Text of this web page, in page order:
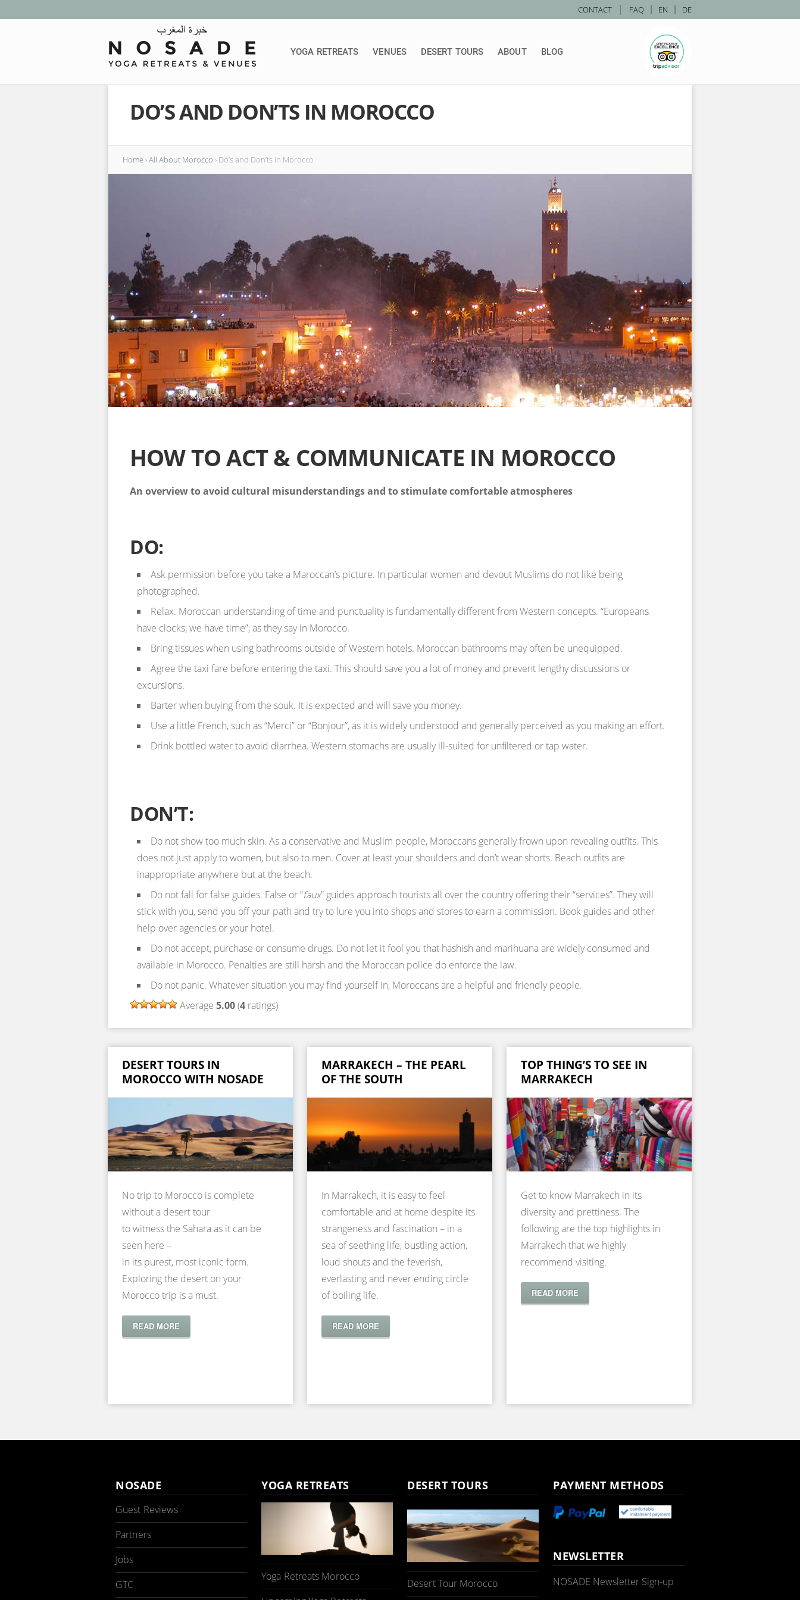
EN DE
CONTACT | FAQ
YOGA RETREATS VENUES DESERT TOURS ABOUT BLOG
DO’S AND DON’TS IN MOROCCO
Home›All About Morocco › Do’s and Don’ts in Morocco
HOW TO ACT & COMMUNICATE IN MOROCCO
An overview to avoid cultural misunderstandings and to stimulate comfortable atmospheres
DO:
Ask permission before you take a Maroccan’s picture. In particular women and devout Muslims do not like being
photographed.
Relax. Moroccan understanding of time and punctuality is fundamentally different from Western concepts. “Europeans
have clocks, we have time”, as they say in Morocco.
Bring tissues when using bathrooms outside of Western hotels. Moroccan bathrooms may often be unequipped.
Agree the taxi fare before entering the taxi. This should save you a lot of money and prevent lengthy discussions or
excursions.
Barter when buying from the souk. It is expected and will save you money.
Use a little French, such as “Merci” or “Bonjour”, as it is widely understood and generally perceived as you making an effort.
Drink bottled water to avoid diarrhea. Western stomachs are usually ill-suited for unfiltered or tap water.
DON’T:
Do not show too much skin. As a conservative and Muslim people, Moroccans generally frown upon revealing outfits. This
does not just apply to women, but also to men. Cover at least your shoulders and don’t wear shorts. Beach outfits are
inappropriate anywhere but at the beach.
Do not fall for false guides. False or “faux” guides approach tourists all over the country offering their “services”. They will
stick with you, send you off your path and try to lure you into shops and stores to earn a commission. Book guides and other
help over agencies or your hotel.
Do not accept, purchase or consume drugs. Do not let it fool you that hashish and marihuana are widely consumed and
available in Morocco. Penalties are still harsh and the Moroccan police do enforce the law.
Do not panic. Whatever situation you may find yourself in, Moroccans are a helpful and friendly people.
Average 5.00(4 ratings)
DESERT TOURS IN
MOROCCO WITH NOSADE
No trip to Morocco is complete
without a desert tour
to witness the Sahara as it can be
seen here –
in its purest, most iconic form.
Exploring the desert on your
Morocco trip is a must.
READ MORE
MARRAKECH – THE PEARL
OF THE SOUTH
In Marrakech, it is easy to feel
comfortable and at home despite its
strangeness and fascination – in a
sea of seething life, bustling action,
loud shouts and the feverish,
everlasting and never ending circle
of boiling life.
READ MORE
TOP THING’S TO SEE IN
MARRAKECH
Get to know Marrakech in its
diversity and prettiness. The
following are the top highlights in
Marrakech that we highly
recommend visiting.
READ MORE
NOSADE
Guest Reviews
Partners
Jobs
GTC
YOGA RETREATS
Yoga Retreats Morocco
DESERT TOURS
Desert Tour Morocco
PAYMENT METHODS
NEWSLETTER
NOSADE Newsletter Sign-up